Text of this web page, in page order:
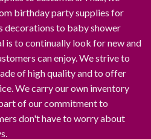
birthday party supplies for
decorations to baby shower
is to continually look for new and
can enjoy. We strive to
of high quality and to offer
We carry our own inventory
of our commitment to
don't have to worry about